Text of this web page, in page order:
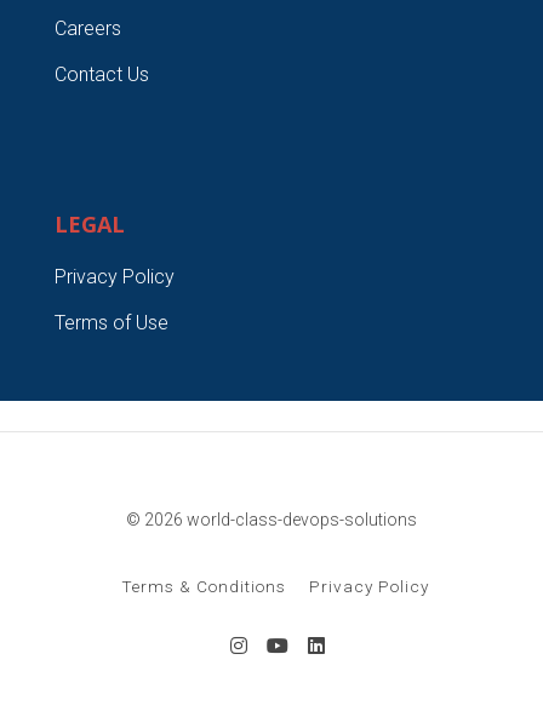
Careers
Contact Us
LEGAL
Privacy Policy
Terms of Use
© 2026 world-class-devops-solutions
Terms & Conditions Privacy Policy